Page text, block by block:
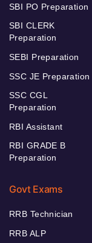
SBI PO Preparation
SBI CLERK
Preparation
SEBI Preparation
SSC JE Preparation
SSC CGL
Preparation
RBI Assistant
RBI GRADE B
Preparation
Govt Exams
RRB Technician
RRB ALP